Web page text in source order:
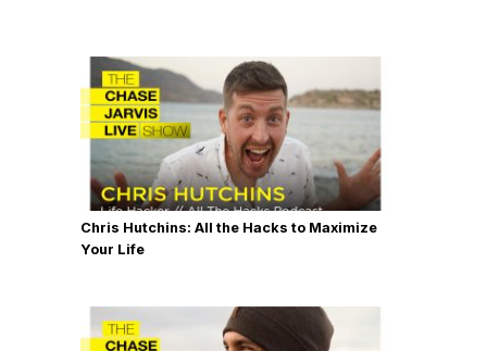
Chris Hutchins: All the Hacks to Maximize
Your Life